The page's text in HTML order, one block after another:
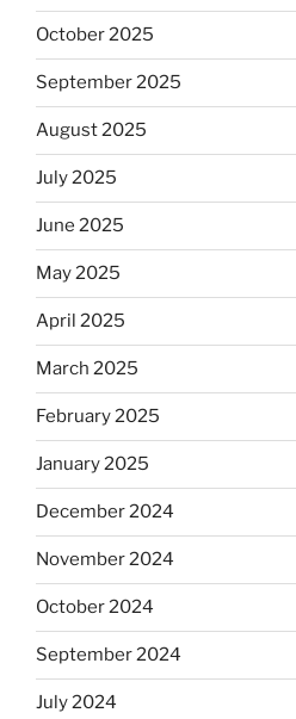
October 2025
September 2025
August 2025
July 2025
June 2025
May 2025
April 2025
March 2025
February 2025
January 2025
December 2024
November 2024
October 2024
September 2024
July 2024